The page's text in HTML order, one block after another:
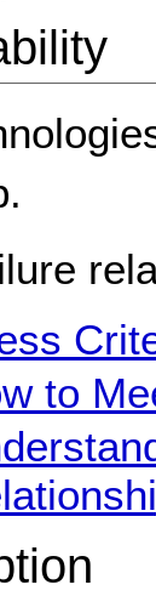
to